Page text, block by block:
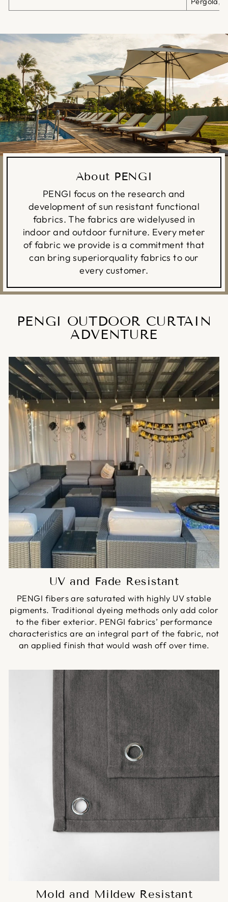
About PENGI
PENGI focus on the research and
development of sun resistant functional
fabrics. The fabrics are widelyused in
indoor and outdoor furniture. Every meter
of fabric we provide is a commitment that
can bring superiorquality fabrics to our
every customer.
PENGI OUTDOOR CURTAIN
ADVENTURE
UV and Fade Resistant
PENGI fibers are saturated with highly UV stable
pigments. Traditional dyeing methods only add color
to the fiber exterior. PENGI fabrics’ performance
characteristics are an integral part of the fabric, not
an applied finish that would wash off over time.
Mold and Mildew Resistant